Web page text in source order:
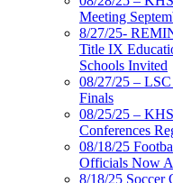
Meeting
8/27/25-
Title IX
Schools Invited
08/27/25 –
Finals
08/25/25 –
Conferences
08/18/25
Officials Now
8/18/25 Soccer